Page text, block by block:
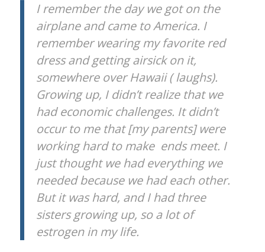
I remember the day we got on the
airplane and came to America. I
remember wearing my favorite red
dress and getting airsick on it,
somewhere over Hawaii ( laughs).
Growing up, I didn’t realize that we
had economic challenges. It didn’t
occur to me that [my parents] were
working hard to make ends meet. I
just thought we had everything we
needed because we had each other.
But it was hard, and I had three
sisters growing up, so a lot of
estrogen in my life.